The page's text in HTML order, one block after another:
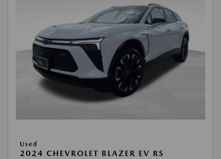
Used
2024 CHEVROLET BLAZER EV RS